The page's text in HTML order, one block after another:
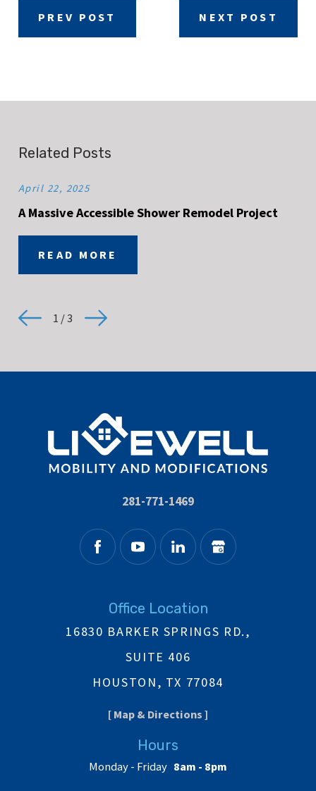
PREV POST NEXT POST
Related Posts
April 22, 2025
A Massive Accessible Shower Remodel Project
READ MORE
1 /3
281-771-1469
Office Location
16830 BARKER SPRINGS RD.,
SUITE 406
HOUSTON, TX 77084
[ Map & Directions ]
Hours
Monday - Friday 8am - 8pm